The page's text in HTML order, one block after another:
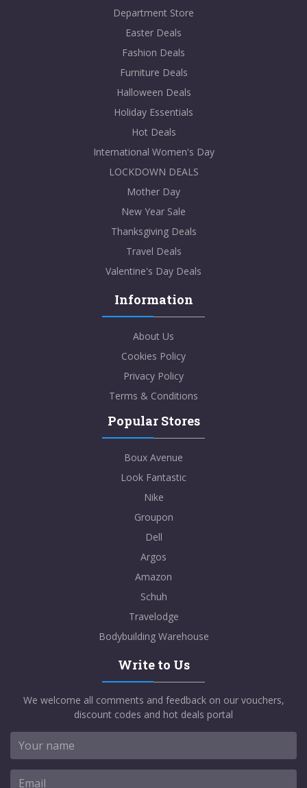
Department Store
Easter Deals
Fashion Deals
Furniture Deals
Halloween Deals
Holiday Essentials
Hot Deals
International Women's Day
LOCKDOWN DEALS
Mother Day
New Year Sale
Thanksgiving Deals
Travel Deals
Valentine's Day Deals
Information
About Us
Cookies Policy
Privacy Policy
Terms & Conditions
Popular Stores
Boux Avenue
Look Fantastic
Nike
Groupon
Dell
Argos
Amazon
Schuh
Travelodge
Bodybuilding Warehouse
Write to Us
We welcome all comments and feedback on our vouchers,
discount codes and hot deals portal